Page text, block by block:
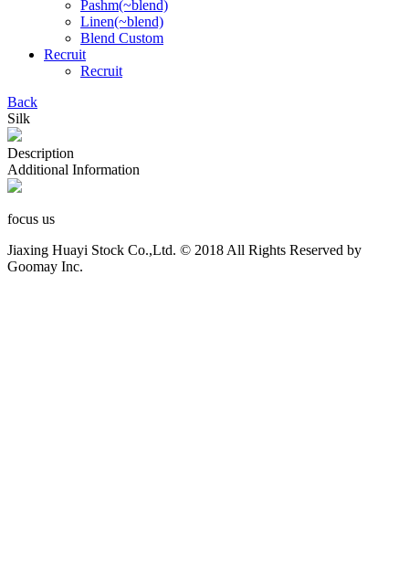
Pashm(~blend)
Linen(~blend)
Blend Custom
Recruit
Recruit
Back
Silk
Description
Additional Information
focus us
Jiaxing Huayi Stock Co.,Ltd. © 2018 All Rights Reserved by
Goomay Inc.